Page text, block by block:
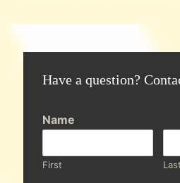
Have a question?
Name
First Last